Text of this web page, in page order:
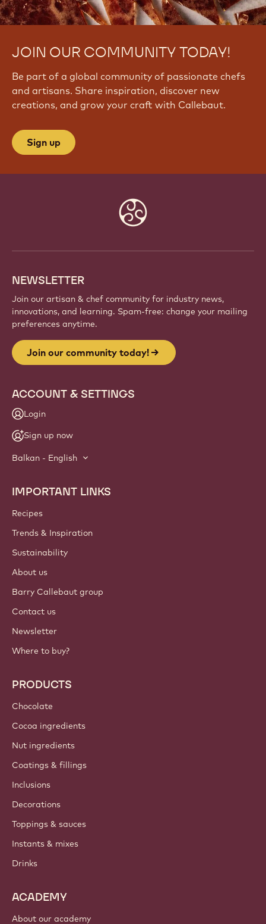
JOIN OUR COMMUNITY TODAY!
Be part of a global community of passionate chefs
and artisans. Share inspiration, discover new
creations, and grow your craft with Callebaut.
Sign up
NEWSLETTER
Join our artisan & chef community for industry news,
innovations, and learning. Spam-free: change your mailing
preferences anytime.
Join our community today!
ACCOUNT & SETTINGS
Login
Sign up now
Balkan - English
Footer
Callebaut
IMPORTANT LINKS
Recipes
Trends & Inspiration
Sustainability
About us
Barry Callebaut group
Contact us
Newsletter
Where to buy?
PRODUCTS
Chocolate
Cocoa ingredients
Nut ingredients
Coatings & fillings
Inclusions
Decorations
Toppings & sauces
Instants & mixes
Drinks
ACADEMY
About our academy